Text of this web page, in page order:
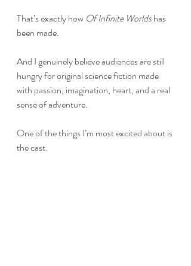
That’s exactly how Of Infinite Worlds has
been made.
And I genuinely believe audiences are still
hungry for original science fiction made
with passion, imagination, heart, and a real
sense of adventure.
One of the things I’m most excited about is
the cast.